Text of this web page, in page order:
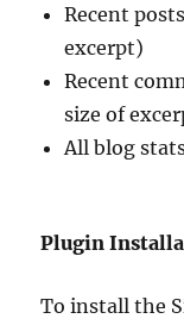
Recent
excerpt)
Recent
size of
All blog
Plugin
To install the